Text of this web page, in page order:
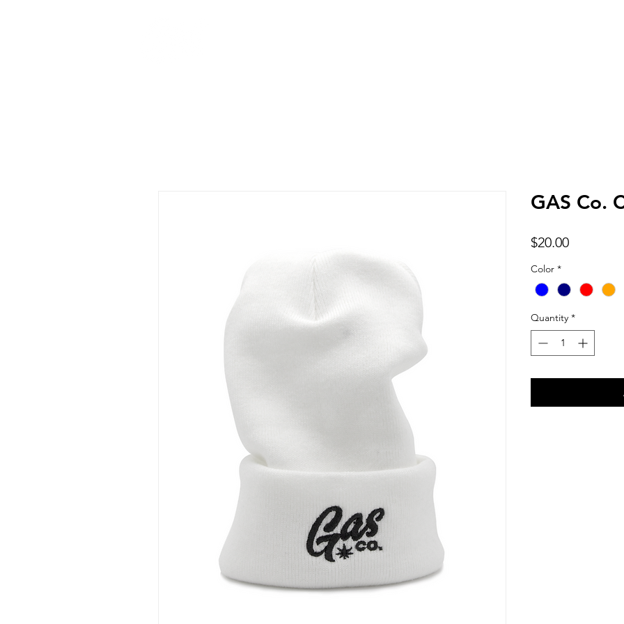
GAS Co.
$20.00Price
Color *
Quantity *